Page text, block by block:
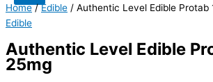
Home/Edible / Authentic Level Edible Protab
Edible
Authentic Level Edible
25mg